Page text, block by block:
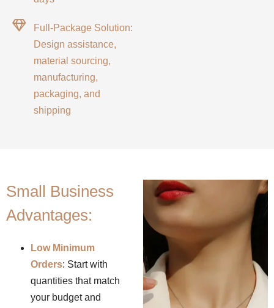
Full-Package Solution:
Design assistance,
material sourcing,
manufacturing,
packaging, and
shipping
Small Business
Advantages:
Low Minimum
Orders: Start with
quantities that match
your budget and